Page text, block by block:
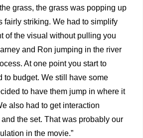
grass, the grass was popping up
fairly striking. We had to simplify
of the visual without pulling you
and Ron jumping in the river
At one point you start to
to budget. We still have some
to have them jump in where it
also had to get interaction
the set. That was probably our
in the movie.”